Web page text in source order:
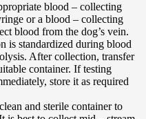
blood – collecting
or a blood – collecting
blood from the dog’s vein.
is standardized during blood
After collection, transfer
container. If testing
store it as required
and sterile container to